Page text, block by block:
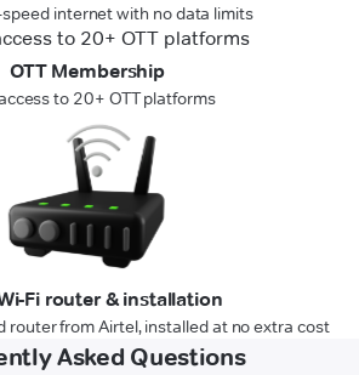
speed internet with no data limits
OTT Membership
to 20+ OTT platforms
Fi router & installation
router from Airtel, installed at no extra cost
Asked Questions